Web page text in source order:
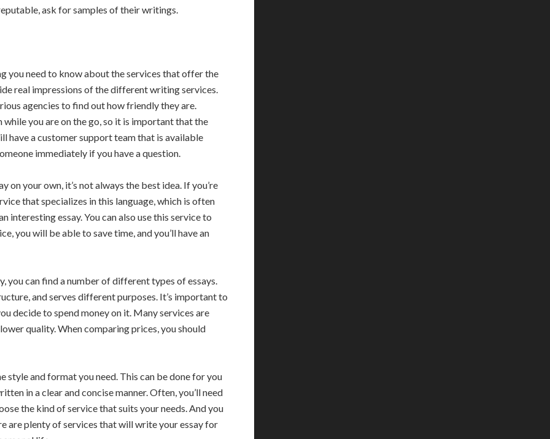
ask for samples of their writings.
you need to know about the services that offer the
real impressions of the different writing services.
agencies to find out how friendly they are.
you are on the go, so it is important that the
have a customer support team that is available
immediately if you have a question.
on your own, it’s not always the best idea. If you’re
that specializes in this language, which is often
interesting essay. You can also use this service to
you will be able to save time, and you’ll have an
you can find a number of different types of essays.
and serves different purposes. It’s important to
decide to spend money on it. Many services are
quality. When comparing prices, you should
style and format you need. This can be done for you
in a clear and concise manner. Often, you’ll need
the kind of service that suits your needs. And you
are plenty of services that will write your essay for